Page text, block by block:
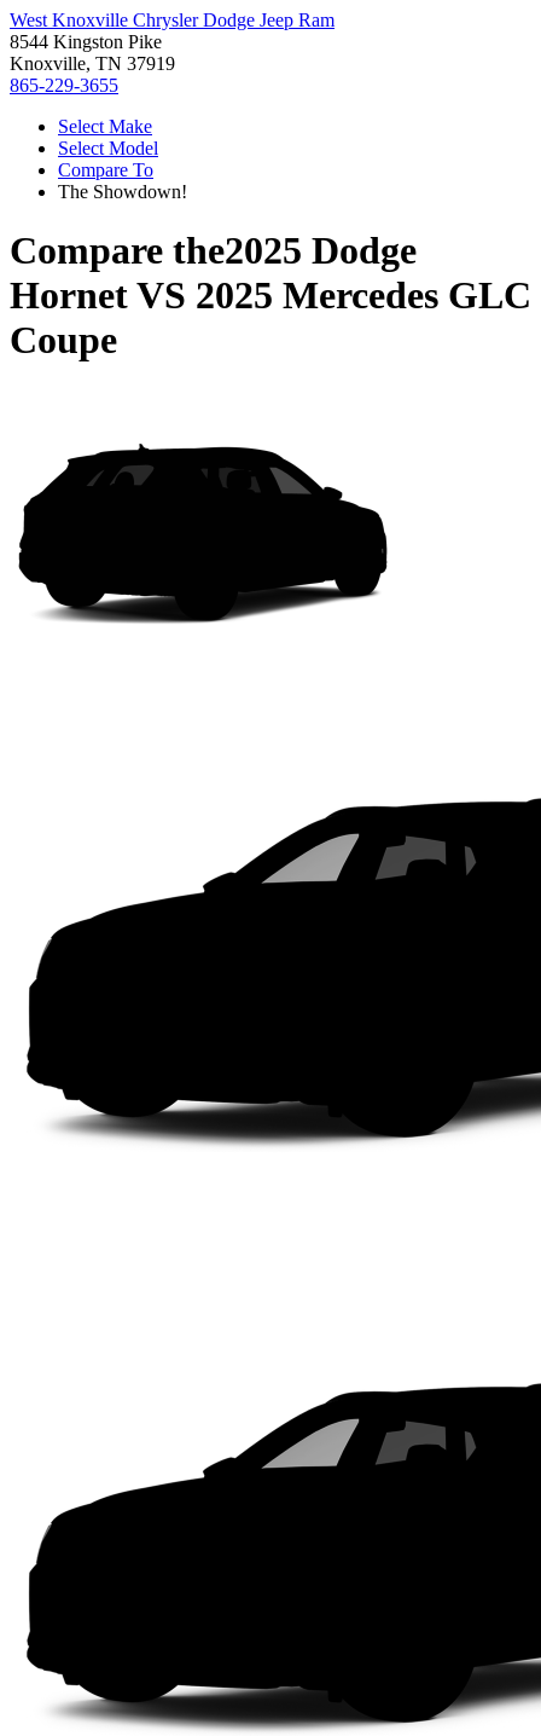
West Knoxville Chrysler Dodge Jeep Ram
8544 Kingston Pike
Knoxville, TN 37919
865-229-3655
Select Make
Select Model
Compare To
The Showdown!
Compare the2025 Dodge
HornetVS 2025 Mercedes GLC
Coupe